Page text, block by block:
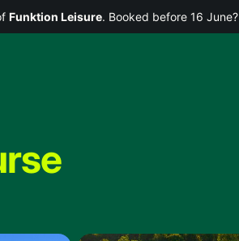
Funktion Leisure. Booked before 16 June?